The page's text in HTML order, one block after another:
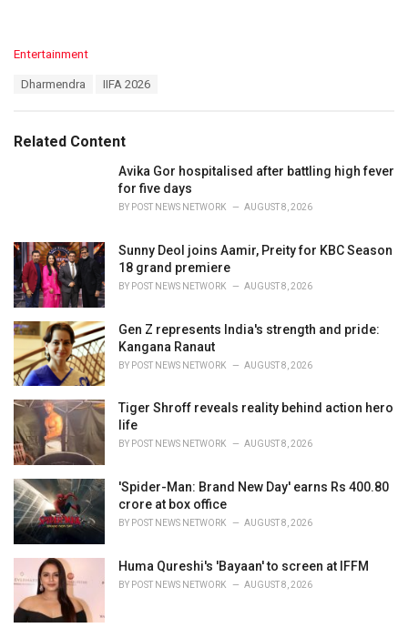
C
o
r
Entertainment
:
Dharmendra IIFA 2026
Related Content
Avika Gor hospitalised after battling high fever
for five days
BY POST NEWS NETWORK AUGUST 8, 2026
Sunny Deol joins Aamir, Preity for KBC Season
18 grand premiere
BY POST NEWS NETWORK AUGUST 8, 2026
Gen Z represents India's strength and pride:
Kangana Ranaut
BY POST NEWS NETWORK AUGUST 8, 2026
Tiger Shroff reveals reality behind action hero
life
BY POST NEWS NETWORK AUGUST 8, 2026
'Spider-Man: Brand New Day' earns Rs 400.80
crore at box office
BY POST NEWS NETWORK AUGUST 8, 2026
Huma Qureshi's 'Bayaan' to screen at IFFM
BY POST NEWS NETWORK AUGUST 8, 2026